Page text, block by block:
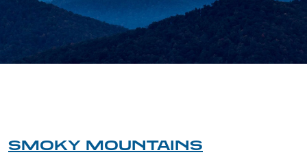
SMOKY MOUNTAINS